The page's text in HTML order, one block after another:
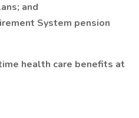
and
System pension
health care benefits at